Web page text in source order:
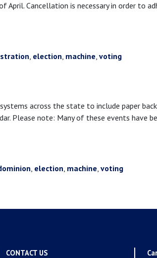
Cancellation is necessary in order to
, election, machine, voting
across the state to include paper
Please note: Many of these events have
, election, machine, voting
CONTACT US